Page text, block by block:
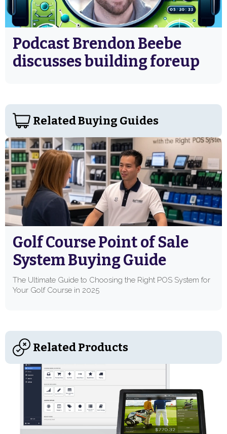
Podcast Brendon Beebe
discusses building foreup
Related Buying Guides
Golf Course Point of Sale
System Buying Guide
The Ultimate Guide to Choosing the Right POS System for
Your Golf Course in 2025
Related Products